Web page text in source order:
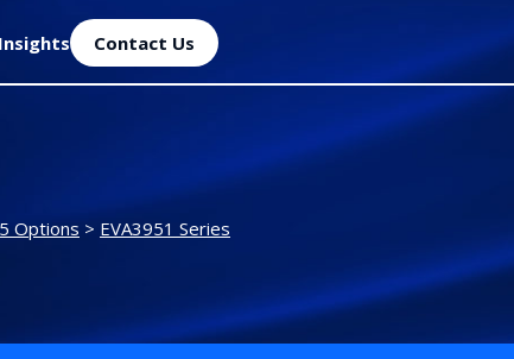
Insights Contact Us
Options > EVA3951 Series